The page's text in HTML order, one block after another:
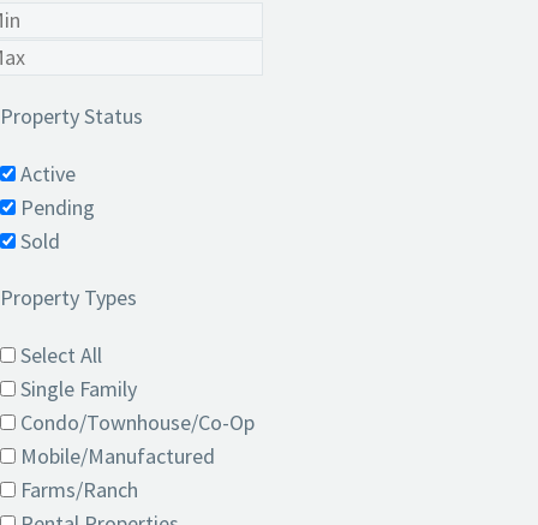
Property Status
Active
Pending
Sold
Property Types
Select All
Single Family
Condo/Townhouse/Co-Op
Mobile/Manufactured
Farms/Ranch